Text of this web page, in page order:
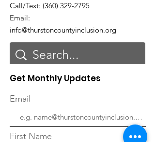
Call/Text: (360) 329-2795
Email:
info@thurstoncountyinclusion.org
Get Monthly Updates
Email
First Name